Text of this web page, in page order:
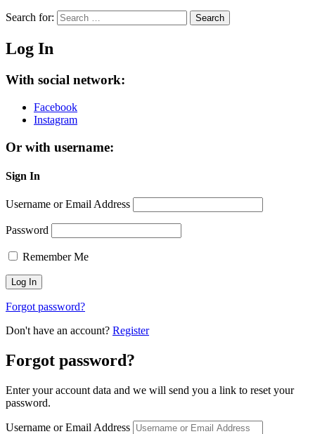
Search for: Search
Log In
With social network:
Facebook
Instagram
Or with username:
Sign In
Username or Email Address
Password
Remember Me
Forgot password?
Don't have an account? Register
Forgot password?
Enter your account data and we will send you a link to reset your
password.
Username or Email Address